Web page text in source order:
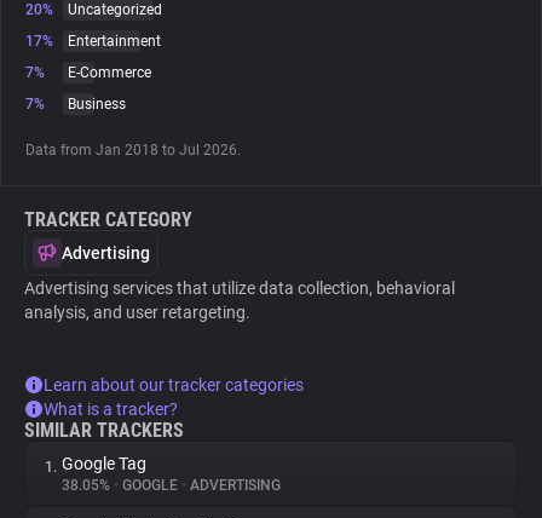
Websites
Tracking Reach
20%
Uncategorized
17%
Entertainment
7%
E-Commerce
7%
Business
Data from Jan 2018 to Jul 2026.
TRACKER CATEGORY
Advertising
Advertising services that utilize data collection, behavioral
analysis, and user retargeting.
Learn about our tracker categories
What is a tracker?
SIMILAR TRACKERS
1. Google Tag
38.05% • GOOGLE • ADVERTISING